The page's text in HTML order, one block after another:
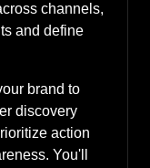
channels,
and define
brand to
discovery
action
You'll